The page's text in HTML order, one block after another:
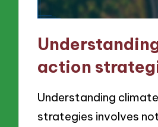
action
Understanding
strategies involves